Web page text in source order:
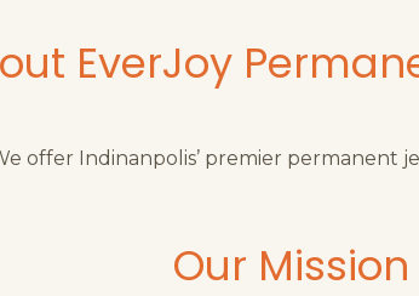
EverJoy
offer Indinanpolis’ premier permanent
Our Mission